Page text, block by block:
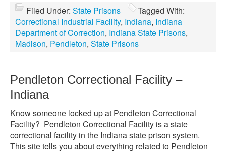
Filed Under: State Prisons
Tagged With:
Correctional Industrial Facility, Indiana, Indiana
Department of Correction, Indiana State Prisons,
Madison, Pendleton, State Prisons
Pendleton Correctional Facility –
Indiana
Know someone locked up at Pendleton Correctional
Facility? Pendleton Correctional Facility is a state
correctional facility in the Indiana state prison system.
This site tells you about everything related to Pendleton